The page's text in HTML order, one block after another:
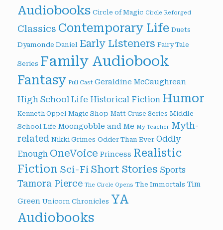
Audiobooks Circle of Magic Circle Reforged
Classics Contemporary Life Duets
Dyamonde Daniel Early Listeners Fairy Tale
Series Family Audiobook
Fantasy Full Cast Geraldine McCaughrean
High School Life Historical Fiction Humor
Kenneth Oppel Magic Shop Matt Cruse Series Middle
School Life Moongobble and Me My Teacher Myth-
related Nikki Grimes Odder Than Ever Oddly
Enough OneVoice Princess Realistic
Fiction Sci-Fi Short Stories Sports
Tamora Pierce The Circle Opens The Immortals Tim
Green Unicorn Chronicles YA
Audiobooks